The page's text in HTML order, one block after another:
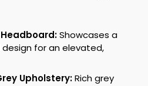
Showcases a
for an elevated,
Upholstery:Rich grey